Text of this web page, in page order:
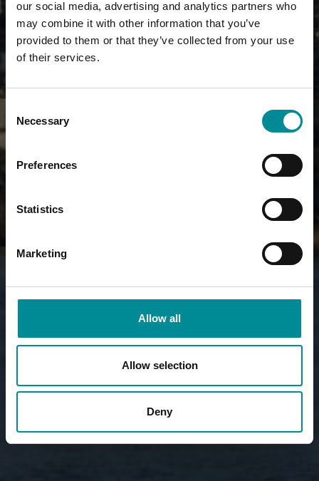
our social media, advertising and analytics partners who
may combine it with other information that you’ve
provided to them or that they’ve collected from your use
of their services.
Selection
Necessary
Preferences
Statistics
Marketing
Allow all
Allow selection
Deny